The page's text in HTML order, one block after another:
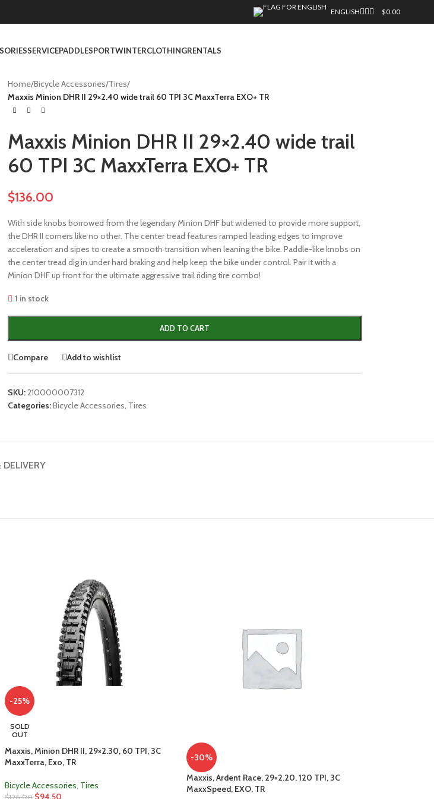
ENGLISH $0.00
SERVICEPADDLESPORTWINTERCLOTHINGRENTALS
Home/Bicycle Accessories/Tires/
Maxxis Minion DHR II 29×2.40 wide trail 60 TPI 3C MaxxTerra EXO+ TR
Maxxis Minion DHR II 29×2.40 wide trail
60 TPI 3C MaxxTerra EXO+ TR
$136.00
With side knobs borrowed from the legendary Minion DHF but widened to provide more support,
the DHR II corners like no other. The center tread features ramped leading edges to improve
acceleration and sipes to create a smooth transition when leaning the bike. Paddle-like knobs on
the center tread dig in under hard braking and help keep the bike under control. Pair it with a
Minion DHF up front for the ultimate aggressive trail riding tire combo!
1 in stock
ADD TO CART
Compare Add to wishlist
SKU:210000007312
Categories:Bicycle Accessories, Tires
DELIVERY
-25%
SOLD
OUT
Maxxis, Minion DHR II, 29×2.30, 60 TPI, 3C
MaxxTerra, Exo, TR
Bicycle Accessories Tires
$126.00 $94.50
-30%
Maxxis, Ardent Race, 29×2.20, 120 TPI, 3C
MaxxSpeed, EXO, TR